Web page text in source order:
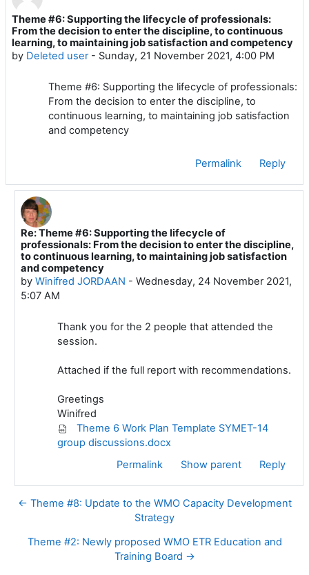
Theme #6: Supporting the lifecycle of professionals:
From the decision to enter the discipline, to continuous
learning, to maintaining job satisfaction and competency
by Deleted user- Sunday, 21 November 2021, 4:00 PM
Number of replies: 1
Theme #6: Supporting the lifecycle of professionals:
From the decision to enter the discipline, to
continuous learning, to maintaining job satisfaction
and competency
Permalink Reply
In reply to Deleted user
Re: Theme #6: Supporting the lifecycle of
professionals: From the decision to enter the discipline,
to continuous learning, to maintaining job satisfaction
and competency
by Winifred JORDAAN - Wednesday, 24 November 2021,
5:07 AM
Thank you for the 2 people that attended the
session.
Attached if the full report with recommendations.
Greetings
Winifred
Theme 6 Work Plan Template SYMET-14
group discussions.docx
Permalink
Show parent Reply
← Theme #8: Update to the WMO Capacity Development
Strategy
Theme #2: Newly proposed WMO ETR Education and
Training Board →